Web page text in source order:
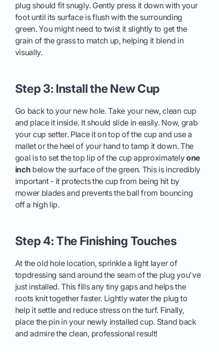
plug should fit snugly. Gently press it down with your
foot until its surface is flush with the surrounding
green. You might need to twist it slightly to get the
grain of the grass to match up, helping it blend in
visually.
Step 3: Install the New Cup
Go back to your new hole. Take your new, clean cup
and place it inside. It should slide in easily. Now, grab
your cup setter. Place it on top of the cup and use a
mallet or the heel of your hand to tamp it down. The
goal is to set the top lip of the cup approximatelyone
inch below the surface of the green. This is incredibly
important - it protects the cup from being hit by
mower blades and prevents the ball from bouncing
off a high lip.
Step 4: The Finishing Touches
At the old hole location, sprinkle a light layer of
topdressing sand around the seam of the plug you've
just installed. This fills any tiny gaps and helps the
roots knit together faster. Lightly water the plug to
help it settle and reduce stress on the turf. Finally,
place the pin in your newly installed cup. Stand back
and admire the clean, professional result!